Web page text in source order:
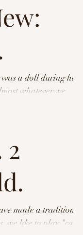
a doll during her
whatever we
2
made a tradition.
we like to play "can